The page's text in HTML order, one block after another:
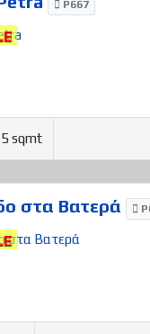
P667
sqmt
στα Βατερά